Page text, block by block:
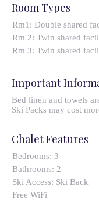
Room Types
Rm1: Double shared
Rm 2: Twin shared
Rm 3: Twin shared
Important
Bed linen and towels
Ski Packs may cost
Chalet Features
Bedrooms: 3
Bathrooms: 2
Ski Access: Ski Back
Free WiFi